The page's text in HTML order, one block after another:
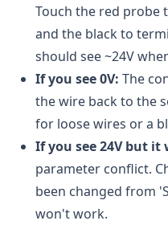
Touch the red probe
and the black to
should see ~24V
If you see 0V: The
the wire back to the
for loose wires or a
If you see 24V but
parameter conflict.
been changed from
won't work.